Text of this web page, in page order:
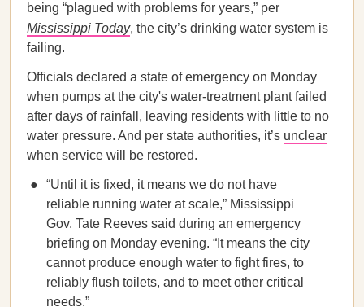
being “plagued with problems for years,” per
Mississippi Today, the city’s drinking water system is
failing.
Officials declared a state of emergency on Monday
when pumps at the city's water-treatment plant failed
after days of rainfall, leaving residents with little to no
water pressure. And per state authorities, it’s unclear
when service will be restored.
“Until it is fixed, it means we do not have
reliable running water at scale,” Mississippi
Gov. Tate Reeves said during an emergency
briefing on Monday evening. “It means the city
cannot produce enough water to fight fires, to
reliably flush toilets, and to meet other critical
needs.”